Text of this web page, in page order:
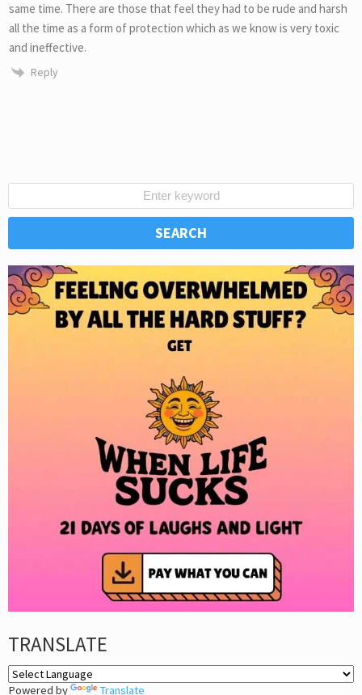
same time. There are those that feel they had to be rude and harsh
all the time as a form of protection which as we know is very toxic
and ineffective.
Reply
TRANSLATE
Powered by Translate